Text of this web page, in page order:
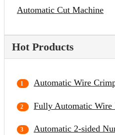
Automatic Cut Machine
Hot Products
Automatic Wire
Fully Automatic Wire
Automatic 2-sided